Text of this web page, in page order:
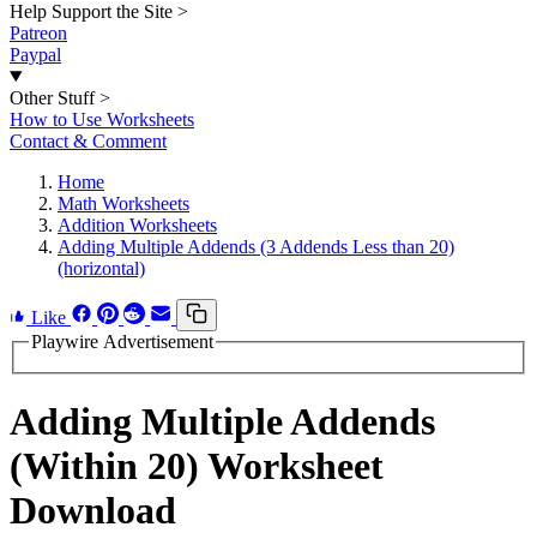
Help Support the Site >
Patreon
Paypal
Other Stuff >
How to Use Worksheets
Contact & Comment
Home
Math Worksheets
Addition Worksheets
Adding Multiple Addends (3 Addends Less than 20)
(horizontal)
Like
Playwire Advertisement
Adding Multiple Addends
(Within 20) Worksheet
Download